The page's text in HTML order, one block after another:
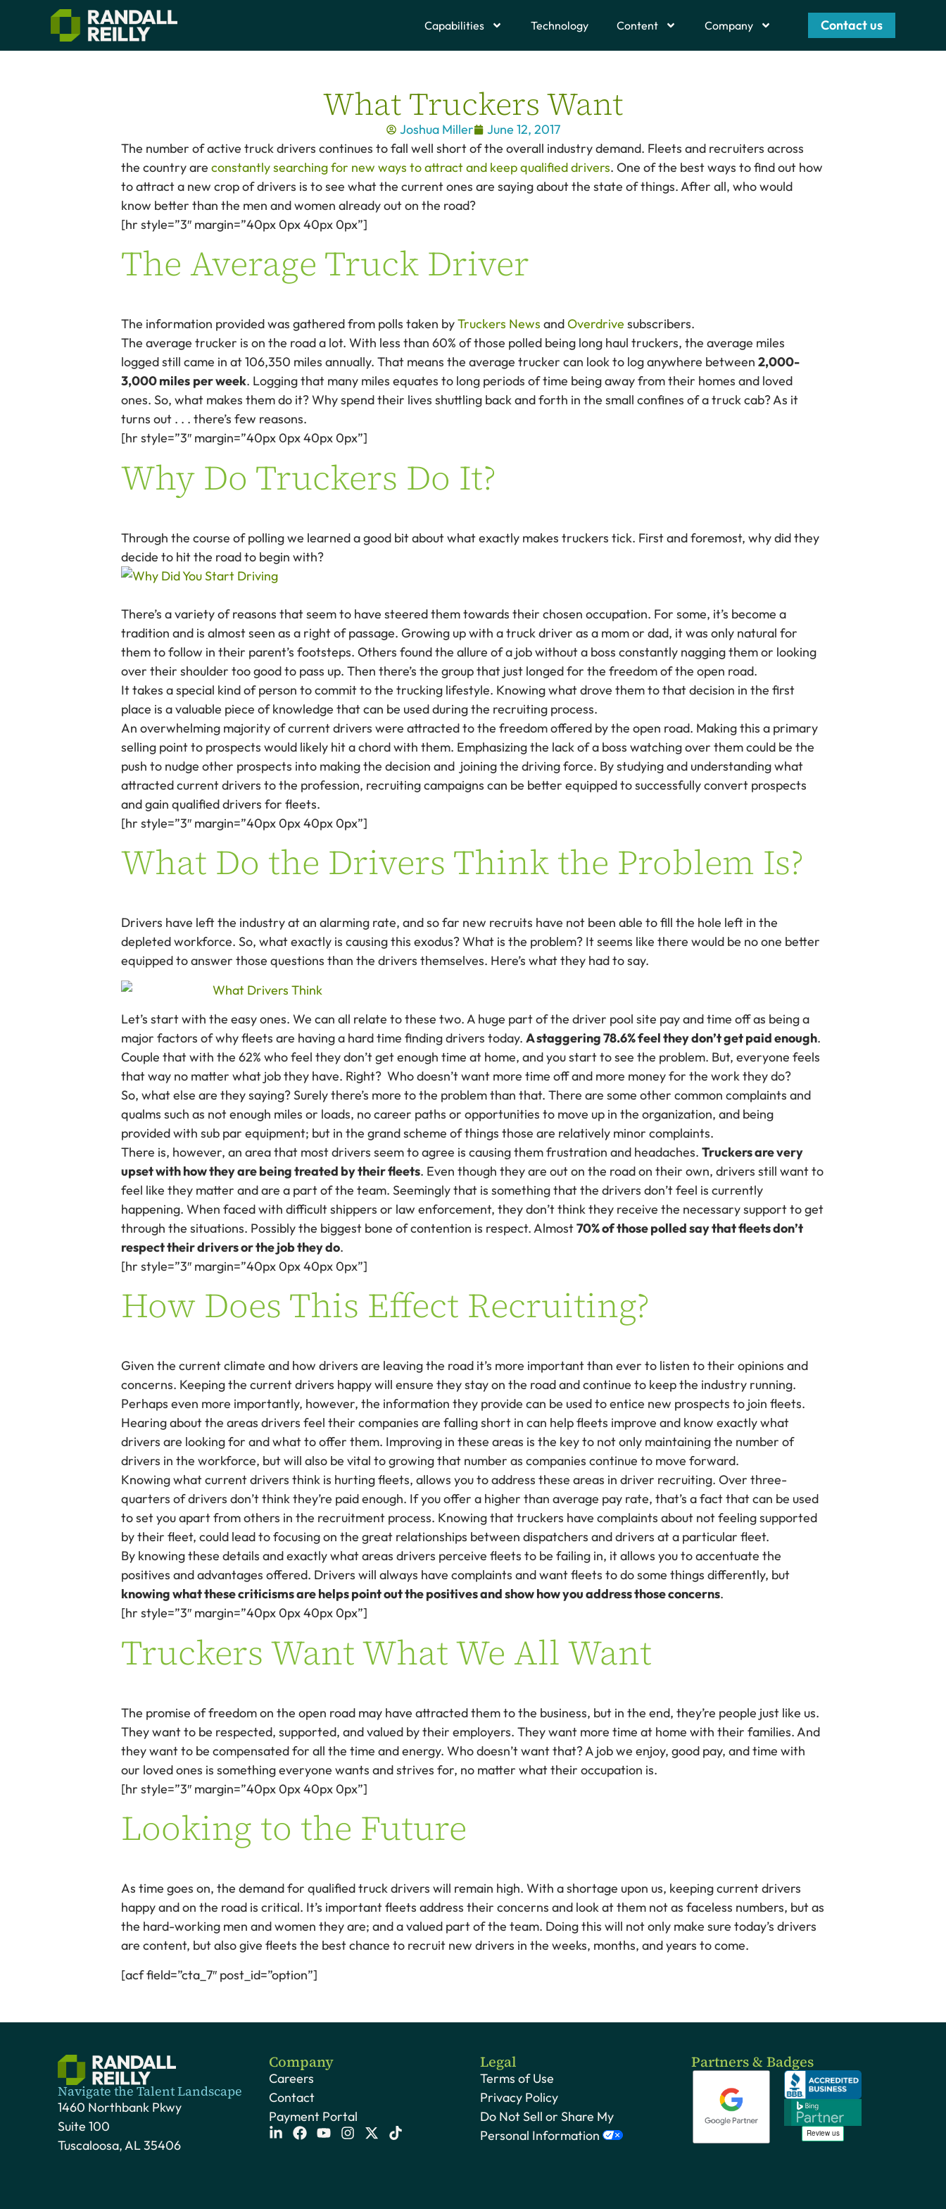
Capabilities Technology Content Company Contact us
What Truckers Want
Joshua Miller
June 12, 2017
The number of active truck drivers continues to fall well short of the overall industry demand. Fleets and recruiters across
the country are constantly searching for new ways to attract and keep qualified drivers. One of the best ways to find out how
to attract a new crop of drivers is to see what the current ones are saying about the state of things. After all, who would
know better than the men and women already out on the road?
[hr style=”3″ margin=”40px 0px 40px 0px”]
The Average Truck Driver
The information provided was gathered from polls taken byTruckers News andOverdrive subscribers.
The average trucker is on the road a lot. With less than 60% of those polled being long haul truckers, the average miles
logged still came in at 106,350 miles annually. That means the average trucker can look to log anywhere between 2,000-
3,000 miles per week. Logging that many miles equates to long periods of time being away from their homes and loved
ones. So, what makes them do it? Why spend their lives shuttling back and forth in the small confines of a truck cab? As it
turns out . . . there’s few reasons.
[hr style=”3″ margin=”40px 0px 40px 0px”]
Why Do Truckers Do It?
Through the course of polling we learned a good bit about what exactly makes truckers tick. First and foremost, why did they
decide to hit the road to begin with?
There’s a variety of reasons that seem to have steered them towards their chosen occupation. For some, it’s become a
tradition and is almost seen as a right of passage. Growing up with a truck driver as a mom or dad, it was only natural for
them to follow in their parent’s footsteps. Others found the allure of a job without a boss constantly nagging them or looking
over their shoulder too good to pass up. Then there’s the group that just longed for the freedom of the open road.
It takes a special kind of person to commit to the trucking lifestyle. Knowing what drove them to that decision in the first
place is a valuable piece of knowledge that can be used during the recruiting process.
An overwhelming majority of current drivers were attracted to the freedom offered by the open road. Making this a primary
selling point to prospects would likely hit a chord with them. Emphasizing the lack of a boss watching over them could be the
push to nudge other prospects into making the decision and joining the driving force. By studying and understanding what
attracted current drivers to the profession, recruiting campaigns can be better equipped to successfully convert prospects
and gain qualified drivers for fleets.
[hr style=”3″ margin=”40px 0px 40px 0px”]
What Do the Drivers Think the Problem Is?
Drivers have left the industry at an alarming rate, and so far new recruits have not been able to fill the hole left in the
depleted workforce. So, what exactly is causing this exodus? What is the problem? It seems like there would be no one better
equipped to answer those questions than the drivers themselves. Here’s what they had to say.
Let’s start with the easy ones. We can all relate to these two. A huge part of the driver pool site pay and time off as being a
major factors of why fleets are having a hard time finding drivers today. A staggering 78.6% feel they don’t get paid enough.
Couple that with the 62% who feel they don’t get enough time at home, and you start to see the problem. But, everyone feels
that way no matter what job they have. Right? Who doesn’t want more time off and more money for the work they do?
So, what else are they saying? Surely there’s more to the problem than that. There are some other common complaints and
qualms such as not enough miles or loads, no career paths or opportunities to move up in the organization, and being
provided with sub par equipment; but in the grand scheme of things those are relatively minor complaints.
There is, however, an area that most drivers seem to agree is causing them frustration and headaches. Truckers are very
upset with how they are being treated by their fleets. Even though they are out on the road on their own, drivers still want to
feel like they matter and are a part of the team. Seemingly that is something that the drivers don’t feel is currently
happening. When faced with difficult shippers or law enforcement, they don’t think they receive the necessary support to get
through the situations. Possibly the biggest bone of contention is respect. Almost70% of those polled say that fleets don’t
respect their drivers or the job they do.
[hr style=”3″ margin=”40px 0px 40px 0px”]
How Does This Effect Recruiting?
Given the current climate and how drivers are leaving the road it’s more important than ever to listen to their opinions and
concerns. Keeping the current drivers happy will ensure they stay on the road and continue to keep the industry running.
Perhaps even more importantly, however, the information they provide can be used to entice new prospects to join fleets.
Hearing about the areas drivers feel their companies are falling short in can help fleets improve and know exactly what
drivers are looking for and what to offer them. Improving in these areas is the key to not only maintaining the number of
drivers in the workforce, but will also be vital to growing that number as companies continue to move forward.
Knowing what current drivers think is hurting fleets, allows you to address these areas in driver recruiting. Over three-
quarters of drivers don’t think they’re paid enough. If you offer a higher than average pay rate, that’s a fact that can be used
to set you apart from others in the recruitment process. Knowing that truckers have complaints about not feeling supported
by their fleet, could lead to focusing on the great relationships between dispatchers and drivers at a particular fleet.
By knowing these details and exactly what areas drivers perceive fleets to be failing in, it allows you to accentuate the
positives and advantages offered. Drivers will always have complaints and want fleets to do some things differently, but
knowing what these criticisms are helps point out the positives and show how you address those concerns.
[hr style=”3″ margin=”40px 0px 40px 0px”]
Truckers Want What We All Want
The promise of freedom on the open road may have attracted them to the business, but in the end, they’re people just like us.
They want to be respected, supported, and valued by their employers. They want more time at home with their families. And
they want to be compensated for all the time and energy. Who doesn’t want that? A job we enjoy, good pay, and time with
our loved ones is something everyone wants and strives for, no matter what their occupation is.
[hr style=”3″ margin=”40px 0px 40px 0px”]
Looking to the Future
As time goes on, the demand for qualified truck drivers will remain high. With a shortage upon us, keeping current drivers
happy and on the road is critical. It’s important fleets address their concerns and look at them not as faceless numbers, but as
the hard-working men and women they are; and a valued part of the team. Doing this will not only make sure today’s drivers
are content, but also give fleets the best chance to recruit new drivers in the weeks, months, and years to come.
[acf field=”cta_7″ post_id=”option”]
Navigate the Talent Landscape
1460 Northbank Pkwy
Suite 100
Tuscaloosa, AL 35406
Company
Careers
Contact
Payment Portal
Legal
Terms of Use
Privacy Policy
Do Not Sell or Share My
Personal Information
Partners & Badges